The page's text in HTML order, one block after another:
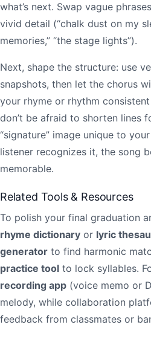
what’s next. Swap vague
vivid detail (“chalk dust on my
memories,” “the stage lights”).
Next, shape the structure: use
snapshots, then let the chorus
your rhyme or rhythm
don’t be afraid to shorten lines
“signature” image unique to
listener recognizes it, the song
memorable.
Related Tools & Resources
To polish your final graduation
rhyme dictionary or lyric
generator to find harmonic
practice tool to lock syllables.
recording app (voice memo or
melody, while collaboration
feedback from classmates or